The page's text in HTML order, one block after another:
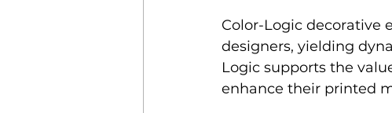
Color-Logic decorative
designers, yielding
Logic supports the
enhance their printed